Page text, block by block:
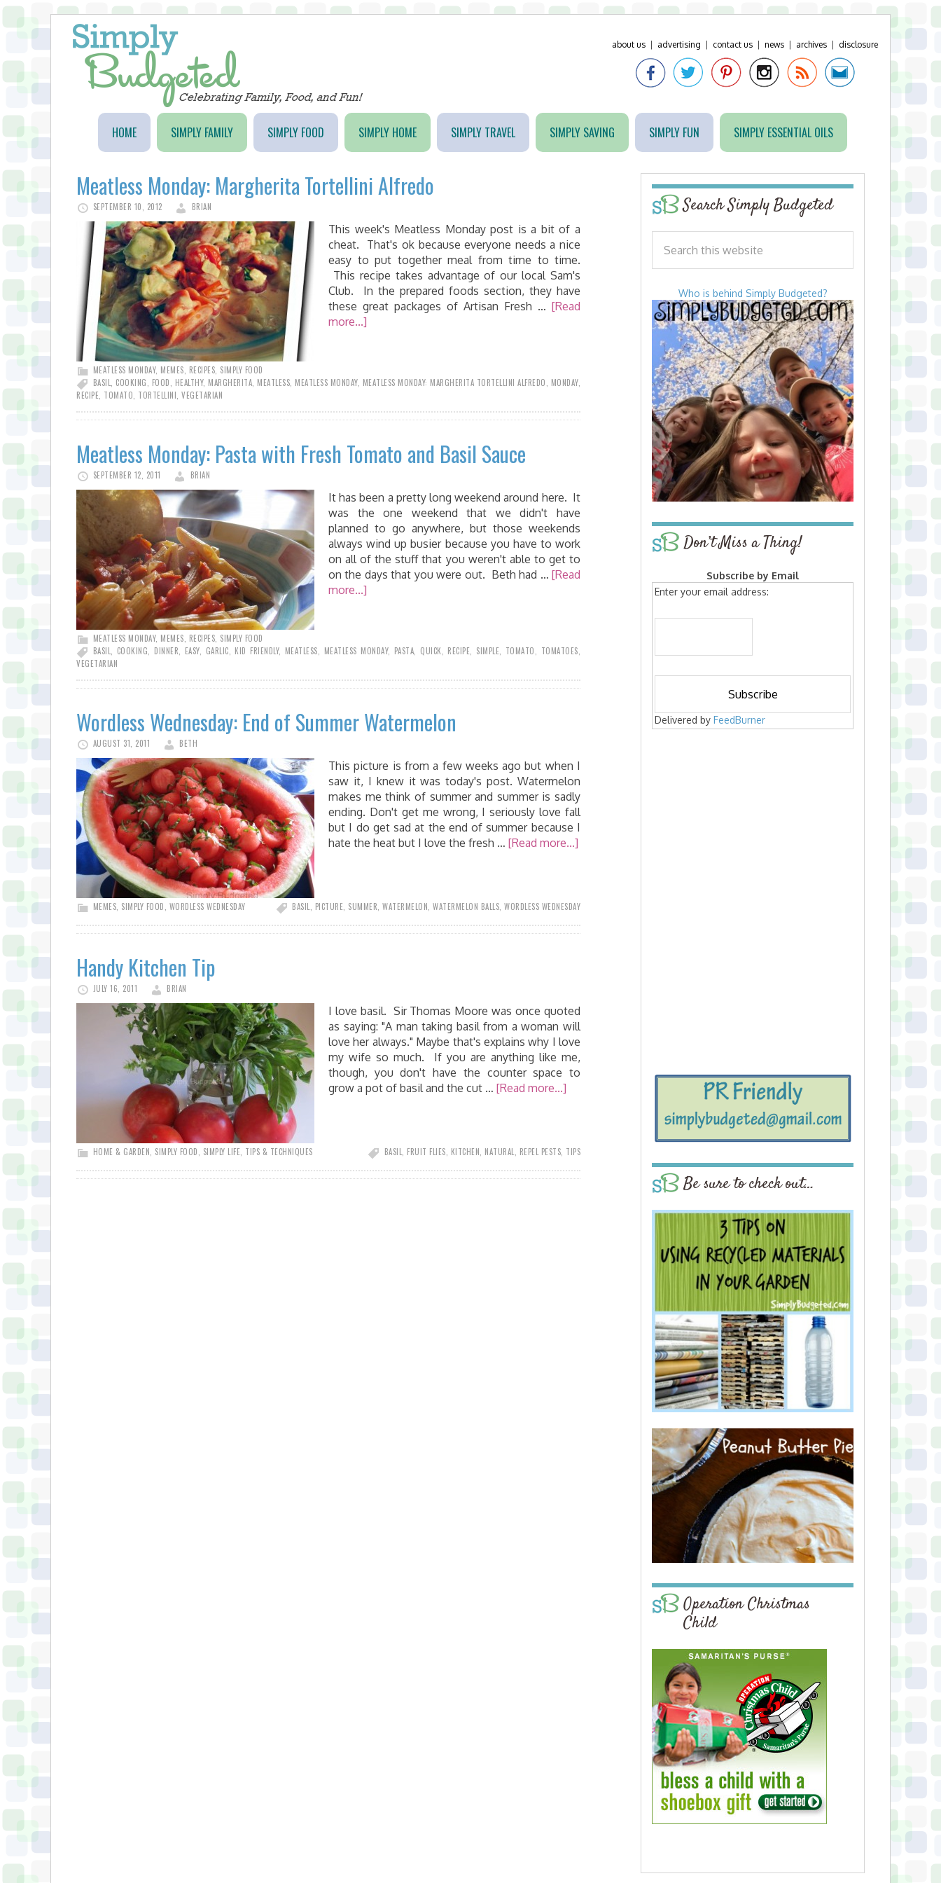
about us advertising contact us news archives disclosure
HOME SIMPLY FAMILY SIMPLY FOOD SIMPLY HOME SIMPLY TRAVEL SIMPLY SAVING SIMPLY FUN SIMPLY ESSENTIAL OILS
Meatless Monday: Margherita Tortellini Alfredo
SEPTEMBER 10, 2012 BRIAN
This week's Meatless Monday post is a bit of a
cheat. That's ok because everyone needs a nice
easy to put together meal from time to time.
This recipe takes advantage of our local Sam's
Club. In the prepared foods section, they have
these great packages of Artisan Fresh … [Read
more...]
MEATLESS MONDAY, MEMES RECIPES SIMPLY FOOD
BASIL
COOKING FOOD HEALTHY, MARGHERITA MEATLESS MEATLESS MONDAY, MEATLESS MONDAY: MARGHERITA TORTELLINI ALFREDO MONDAY,
RECIPE TOMATO TORTELLINI VEGETARIAN
Meatless Monday: Pasta with Fresh Tomato and Basil Sauce
SEPTEMBER 12, 2011 BRIAN
It has been a pretty long weekend around here. It
was the one weekend that we didn't have
planned to go anywhere, but those weekends
always wind up busier because you have to work
on all of the stuff that you weren't able to get to
on the days that you were out. Beth had … [Read
more...]
MEATLESS MONDAY, MEMES RECIPES SIMPLY FOOD
BASIL
COOKING DINNER EASY, GARLIC KID FRIENDLY, MEATLESS MEATLESS MONDAY, PASTA QUICK RECIPE SIMPLE TOMATO TOMATOES
VEGETARIAN
Wordless Wednesday: End of Summer Watermelon
AUGUST 31, 2011 BETH
This picture is from a few weeks ago but when I
saw it, I knew it was today's post. Watermelon
makes me think of summer and summer is sadly
ending. Don't get me wrong, I seriously love fall
but I do get sad at the end of summer because I
hate the heat but I love the fresh … [Read more...]
MEMES SIMPLY FOOD WORDLESS WEDNESDAY BASIL PICTURE SUMMER WATERMELON WATERMELON BALLS WORDLESS WEDNESDAY
Handy Kitchen Tip
JULY 16, 2011 BRIAN
I love basil. Sir Thomas Moore was once quoted
as saying: "A man taking basil from a woman will
love her always." Maybe that's explains why I love
my wife so much. If you are anything like me,
though, you don't have the counter space to
grow a pot of basil and the cut … [Read more...]
HOME & GARDEN SIMPLY FOOD SIMPLY LIFE TIPS & TECHNIQUES BASIL FRUIT FLIES KITCHEN NATURAL REPEL PESTS TIPS
Search Simply Budgeted
Who is behind Simply Budgeted?
Don’t Miss a Thing!
Subscribe by Email
Enter your email address:
Delivered by FeedBurner
Be sure to check out…
Operation Christmas
Child